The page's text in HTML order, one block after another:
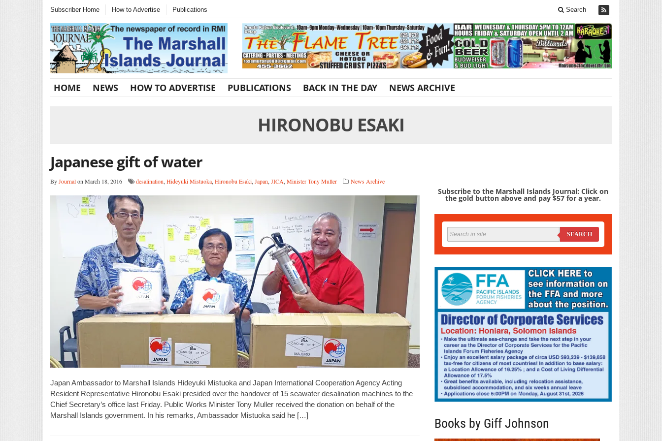
Subscriber Home How to Advertise Publications Search
HOME NEWS HOW TO ADVERTISE PUBLICATIONS BACK IN THE DAY NEWS ARCHIVE
HIRONOBU ESAKI
Japanese gift of water
ByJournalon March 18, 2016 desalination, Hideyuki Mistuoka, Hironobu Esaki, Japan, JICA, Minister Tony Muller News Archive
Japan Ambassador to Marshall Islands Hideyuki Mistuoka and Japan International Cooperation Agency Acting
Resident Representative Hironobu Esaki presided over the handover of 15 seawater desalination machines to the
Chief Secretary’s office last Friday. Public Works Minister Tony Muller received the donation on behalf of the
Marshall Islands government. In his remarks, Ambassador Mistuoka said he […]
Subscribe to the Marshall Islands Journal: Click on
the gold button above and pay $57 for a year.
SEARCH
Books by Giff Johnson